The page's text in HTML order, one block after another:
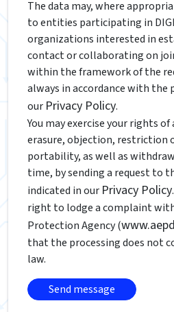
The data may, where
to entities participating in
organizations interested in
contact or collaborating on
within the framework of the
always in accordance with the
our Privacy Policy.
You may exercise your rights
erasure, objection, restriction
portability, as well as
time, by sending a request to
indicated in our Privacy Policy
right to lodge a complaint
Protection Agency (
that the processing does not
law.